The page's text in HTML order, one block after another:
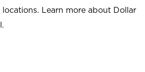
Learn more about Dollar
.